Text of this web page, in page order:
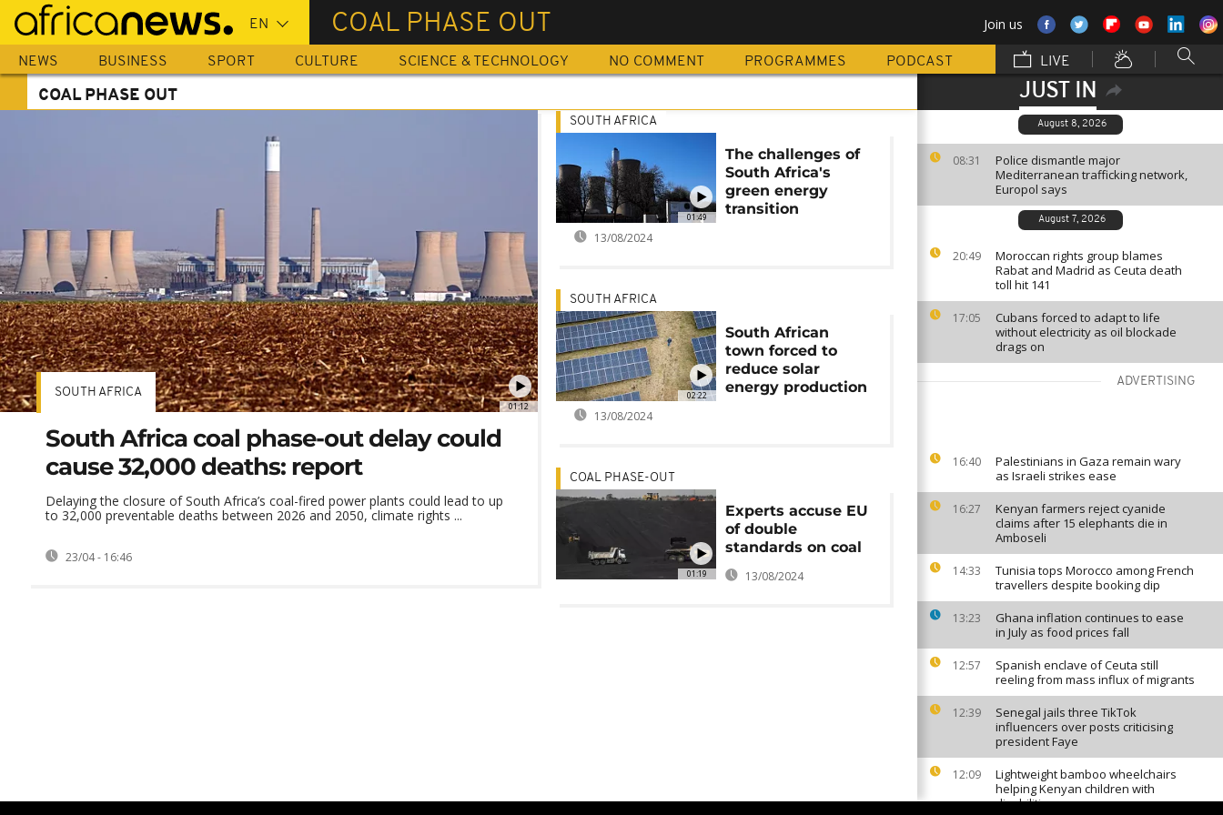
Skip
main
content
COAL PHASE OUT Join us
NEWS BUSINESS SPORT CULTURE SCIENCE & TECHNOLOGY NO COMMENT PROGRAMMES PODCAST LIVE
JUST IN
August 8, 2026
08:31
Police dismantle major
Mediterranean trafficking network,
Europol says
August 7, 2026
20:49
Moroccan rights group blames
Rabat and Madrid as Ceuta death
toll hit 141
17:05
Cubans forced to adapt to life
without electricity as oil blockade
drags on
ADVERTISING
16:40
Palestinians in Gaza remain wary
as Israeli strikes ease
16:27
Kenyan farmers reject cyanide
claims after 15 elephants die in
Amboseli
14:33
Tunisia tops Morocco among French
travellers despite booking dip
13:23
Ghana inflation continues to ease
in July as food prices fall
12:57
Spanish enclave of Ceuta still
reeling from mass influx of migrants
12:39
Senegal jails three TikTok
influencers over posts criticising
president Faye
12:09
Lightweight bamboo wheelchairs
helping Kenyan children with
disabilities
COAL PHASE OUT
01:12
SOUTH AFRICA
South Africa coal phase-out delay could
cause 32,000 deaths: report
Delaying the closure of South Africa’s coal-fired power plants could lead to up
to 32,000 preventable deaths between 2026 and 2050, climate rights ...
23/04 - 16:46
01:49
SOUTH AFRICA
The challenges of
South Africa's
green energy
transition
13/08/2024
02:22
SOUTH AFRICA
South African
town forced to
reduce solar
energy production
13/08/2024
01:19
COAL PHASE-OUT
Experts accuse EU
of double
standards on coal
13/08/2024